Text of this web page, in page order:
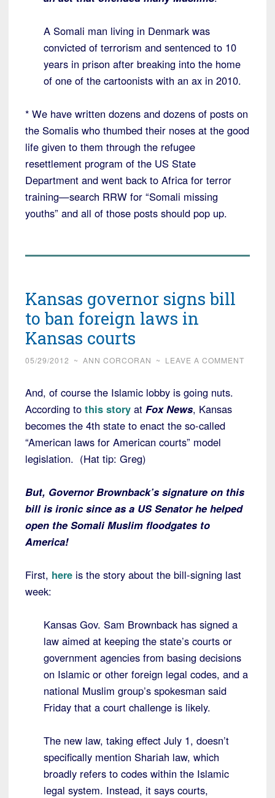
A Somali man living in Denmark was
convicted of terrorism and sentenced to 10
years in prison after breaking into the home
of one of the cartoonists with an ax in 2010.
* We have written dozens and dozens of posts on
the Somalis who thumbed their noses at the good
life given to them through the refugee
resettlement program of the US State
Department and went back to Africa for terror
training—search RRW for “Somali missing
youths” and all of those posts should pop up.
Kansas governor signs bill
to ban foreign laws in
Kansas courts
05/29/2012 ~ ANN CORCORAN ~ LEAVE A COMMENT
And, of course the Islamic lobby is going nuts.
According to this story at Fox News, Kansas
becomes the 4th state to enact the so-called
“American laws for American courts” model
legislation. (Hat tip: Greg)
But, Governor Brownback’s signature on this
bill is ironic since as a US Senator he helped
open the Somali Muslim floodgates to
America!
First, here is the story about the bill-signing last
week:
Kansas Gov. Sam Brownback has signed a
law aimed at keeping the state’s courts or
government agencies from basing decisions
on Islamic or other foreign legal codes, and a
national Muslim group’s spokesman said
Friday that a court challenge is likely.
The new law, taking effect July 1, doesn’t
specifically mention Shariah law, which
broadly refers to codes within the Islamic
legal system. Instead, it says courts,